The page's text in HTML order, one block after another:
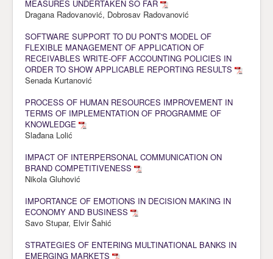
MEASURES UNDERTAKEN SO FAR
Dragana Radovanović, Dobrosav Radovanović
SOFTWARE SUPPORT TO DU PONT'S MODEL OF
FLEXIBLE MANAGEMENT OF APPLICATION OF
RECEIVABLES WRITE-OFF ACCOUNTING POLICIES IN
ORDER TO SHOW APPLICABLE REPORTING RESULTS
Senada Kurtanović
PROCESS OF HUMAN RESOURCES IMPROVEMENT IN
TERMS OF IMPLEMENTATION OF PROGRAMME OF
KNOWLEDGE
Slađana Lolić
IMPACT OF INTERPERSONAL COMMUNICATION ON
BRAND COMPETITIVENESS
Nikola Gluhović
IMPORTANCE OF EMOTIONS IN DECISION MAKING IN
ECONOMY AND BUSINESS
Savo Stupar, Elvir Šahić
STRATEGIES OF ENTERING MULTINATIONAL BANKS IN
EMERGING MARKETS